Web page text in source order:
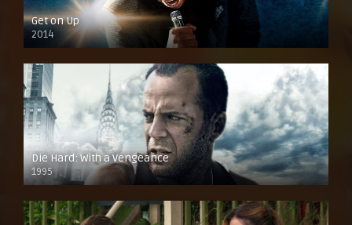
Get on Up
2014
Die Hard: With a Vengeance
1995